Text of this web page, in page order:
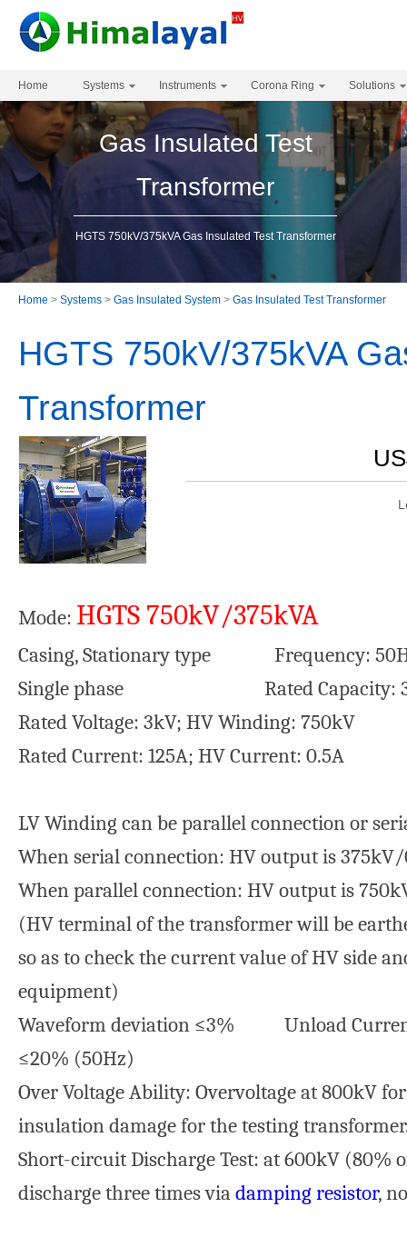
Home Systems Instruments Corona Ring Solutions
Gas Insulated Test
Transformer
HGTS 750kV/375kVA Gas Insulated Test Transformer
Home > Systems > Gas Insulated System > Gas Insulated Test Transformer
HGTS 750kV/375kVA
Transformer
Mode: HGTS 750kV/375kVA
Casing, Stationary type Frequency:
Single phase Rated Capacity:
Rated Voltage: 3kV; HV Winding: 750kV
Rated Current: 125A; HV Current: 0.5A
LV Winding can be parallel connection or
When serial connection: HV output is
When parallel connection: HV output is
(HV terminal of the transformer will be
so as to check the current value of HV side
equipment)
Waveform deviation ≤3% Unload
≤20% (50Hz)
Over Voltage Ability: Overvoltage at 800kV
insulation damage for the testing
Short-circuit Discharge Test: at 600kV (80%
discharge three times viadamping resistor,